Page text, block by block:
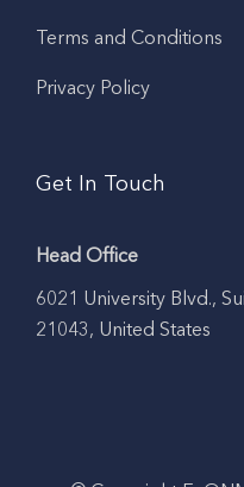
Terms and Conditions
Privacy Policy
Get In Touch
Head Office
6021 University Blvd.,
21043, United States